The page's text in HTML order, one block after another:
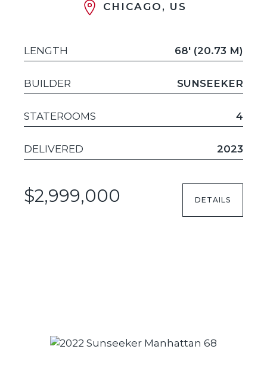
CHICAGO, US
LENGTH 68' (20.73 M)
BUILDER SUNSEEKER
STATEROOMS 4
DELIVERED 2023
$2,999,000 DETAILS